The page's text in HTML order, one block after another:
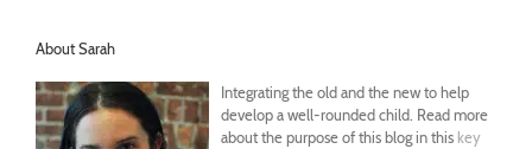
About Sarah
Integrating the old and the new to help
develop a well-rounded child. Read more
about the purpose of this blog in this key